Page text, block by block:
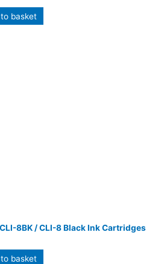
basket
8BK / CLI-8 Black Ink Cartridges
basket